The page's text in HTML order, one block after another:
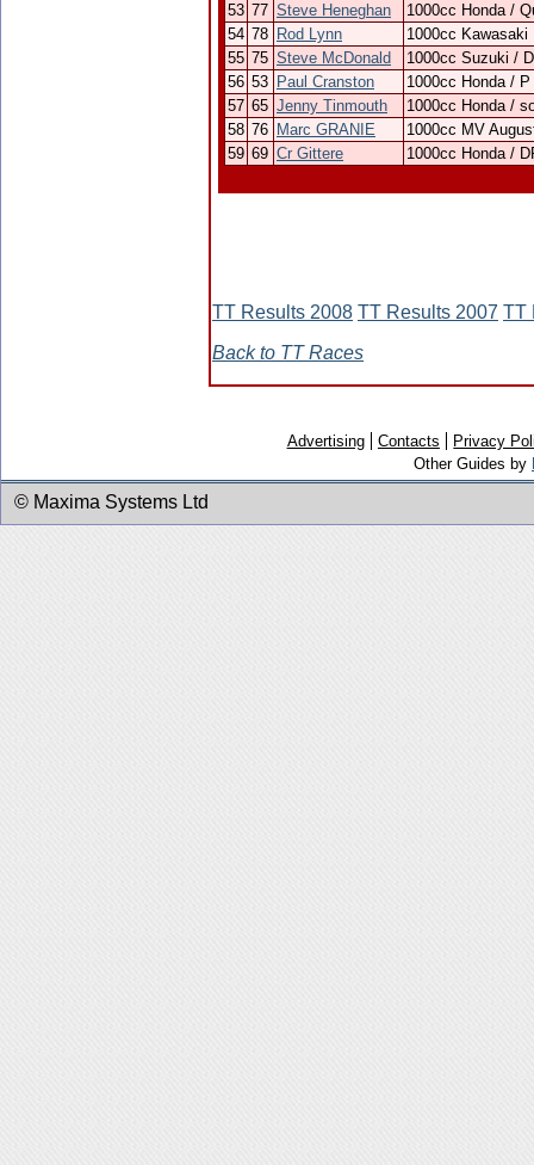
53 77 Steve Heneghan
1000cc Honda /
54 78 Rod Lynn
1000cc Kawasaki
55 75 Steve McDonald
1000cc Suzuki /
56 53 Paul Cranston
1000cc Honda /
57 65 Jenny Tinmouth
1000cc Honda /
58 76 Marc GRANIE
1000cc MV
59 69 Cr Gittere 1000cc Honda /
TT Results 2008 TT Results 2007 TT
Back to TT Races
Advertising Contacts
Privacy
Other Guides by
© Maxima Systems Ltd